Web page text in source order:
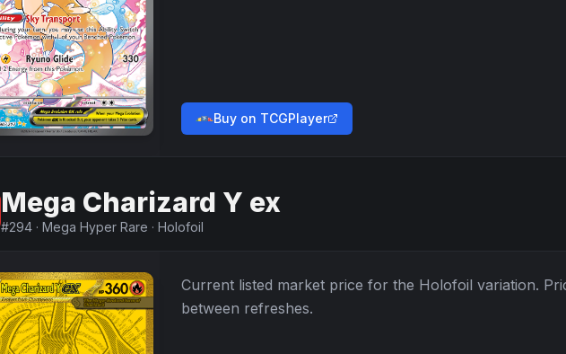
Buy on TCGPlayer
Mega Charizard Y ex
#294 · Mega Hyper Rare · Holofoil
Current listed market price for the Holofoil variation.
between refreshes.